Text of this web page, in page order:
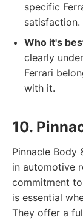
specific
satisfaction.
Who it's
clearly
Ferrari
with it.
10.
Pinnacle Body
in automotive
commitment
is essential
They offer a